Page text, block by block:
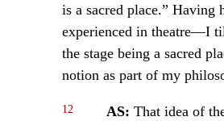
is a sacred place.” Having
experienced in theatre—I
the stage being a sacred
notion as part of my
12 AS: That idea of